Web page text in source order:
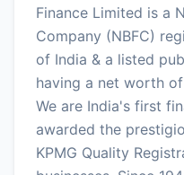
Finance Limited is a
Company (NBFC)
of India & a listed
having a net worth of
We are India's first
awarded the
KPMG Quality